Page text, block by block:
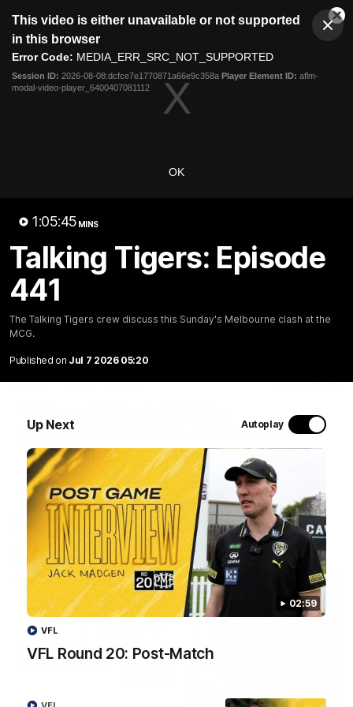
modal
This video is either unavailable or not supported
in this browser
Error Code: MEDIA_ERR_SRC_NOT_SUPPORTED
Session ID: 2026-08-08:dcfce7e1770871a66e9c358a Player Element ID: aflm-
modal-video-player_6400407081112
OK
1:05:45 MINS
Talking Tigers: Episode
441
The Talking Tigers crew discuss this Sunday's Melbourne clash at the
MCG.
Published on Jul 7 2026 05:20
Up Next Autoplay
02:59
VFL Round 20: Post-Match
VFL
Club
Logo
Menu
Logo
Catch all the action from the VFL Tigers match against Port
VFL